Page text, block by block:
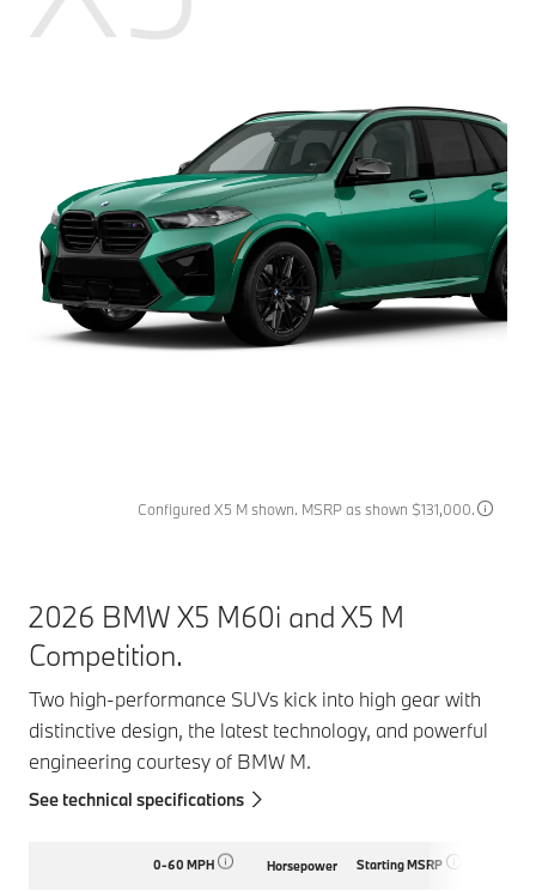
Configured X5 M shown. MSRP as shown $131,000.
2026 BMW X5 M60i and X5 M
Competition.
Two high-performance SUVs kick into high gear with
distinctive design, the latest technology, and powerful
engineering courtesy of BMW M.
See technical specifications
0-60 MPH Horsepower Starting MSRP